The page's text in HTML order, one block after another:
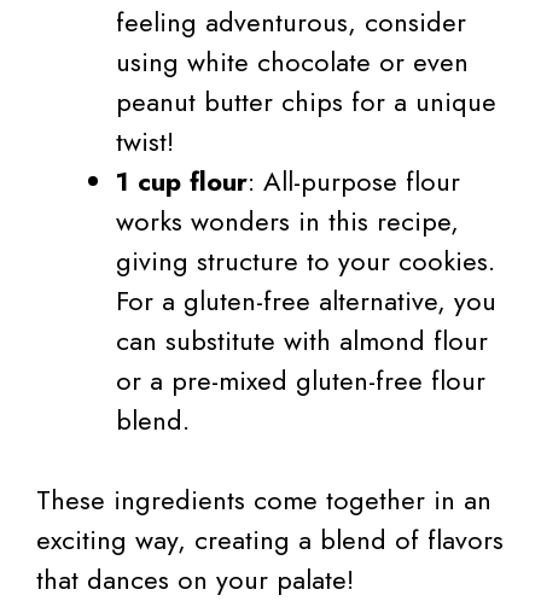
feeling adventurous, consider
using white chocolate or even
peanut butter chips for a unique
twist!
1 cup flour: All-purpose flour
works wonders in this recipe,
giving structure to your cookies.
For a gluten-free alternative, you
can substitute with almond flour
or a pre-mixed gluten-free flour
blend.
These ingredients come together in an
exciting way, creating a blend of flavors
that dances on your palate!